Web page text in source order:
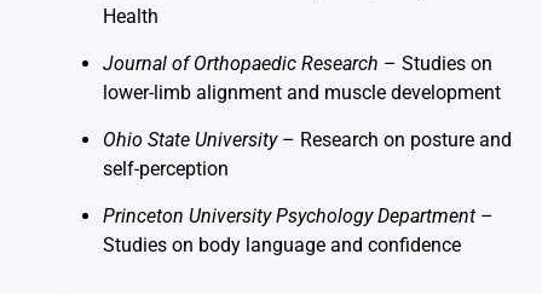
Health
Journal of Orthopaedic Research – Studies on
lower-limb alignment and muscle development
Ohio State University– Research on posture and
self-perception
Princeton University Psychology Department –
Studies on body language and confidence